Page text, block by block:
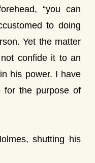
“you can
to doing
Yet the matter
confide it to an
his power. I have
for the purpose of
shutting his